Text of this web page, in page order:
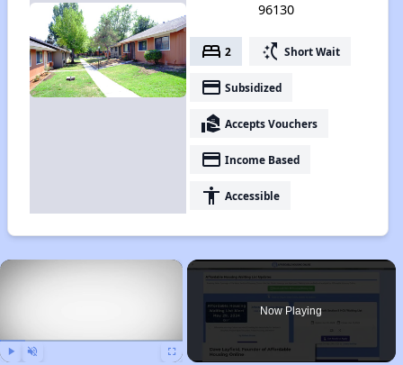
96130
bed 2 switch_access_shortcut Short Wait
payment Subsidized
real_estate_agent Accepts Vouchers
payment Income Based
accessibility Accessible
×
Now Playing